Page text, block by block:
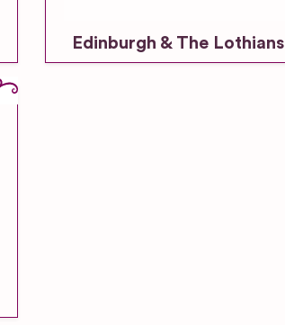
Edinburgh & The Lothians